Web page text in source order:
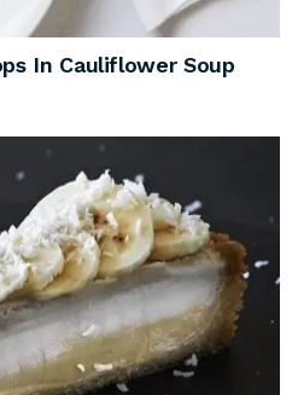
In Cauliflower Soup